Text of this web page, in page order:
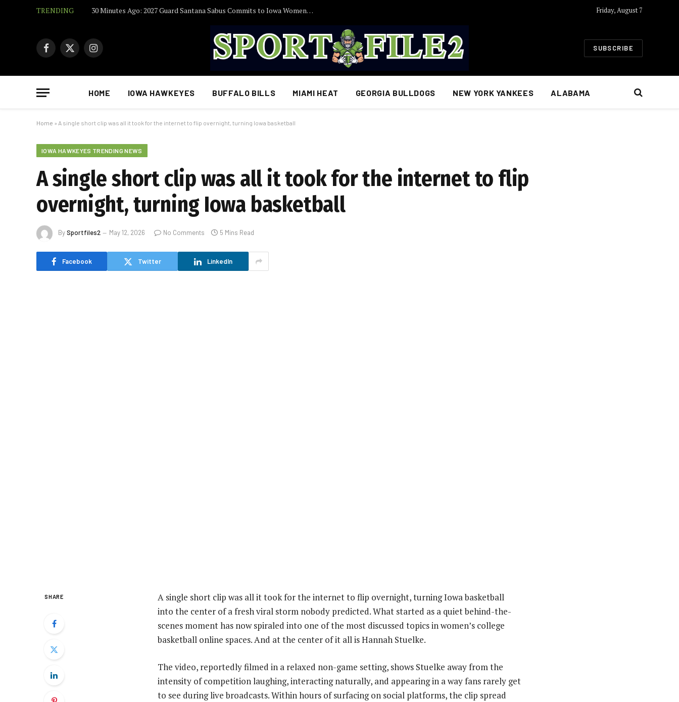
TRENDING 30 Minutes Ago: 2027 Guard Santana Sabus Commits to Iowa Women’s Basketball, Giving Jan Jensen Another Major Recruiting Victory… Friday, August 7
Facebook
X
Instagram SUBSCRIBE
HOME IOWA HAWKEYES BUFFALO BILLS MIAMI HEAT GEORGIA BULLDOGS NEW YORK YANKEES ALABAMA
Home » A single short clip was all it took for the internet to flip overnight, turning Iowa basketball
IOWA HAWKEYES TRENDING NEWS
A single short clip was all it took for the internet to flip
overnight, turning Iowa basketball
BySportfiles2 May 12, 2026 No Comments 5 Mins Read
Facebook Twitter LinkedIn
SHARE
A single short clip was all it took for the internet to flip overnight, turning Iowa basketball
into the center of a fresh viral storm nobody predicted. What started as a quiet behind-the-
scenes moment has now spiraled into one of the most discussed topics in women’s college
basketball online spaces. And at the center of it all is Hannah Stuelke.
The video, reportedly filmed in a relaxed non-game setting, shows Stuelke away from the
intensity of competition laughing, interacting naturally, and appearing in a way fans rarely get
to see during live broadcasts. Within hours of surfacing on social platforms, the clip spread